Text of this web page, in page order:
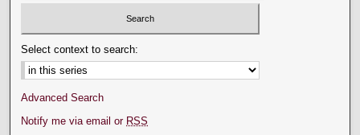
Select context to search:
Advanced Search
Notify me via email or RSS